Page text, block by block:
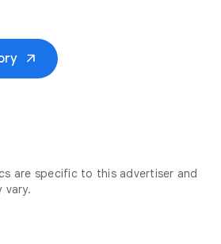
arrow_outward
are specific to this advertiser and
vary.